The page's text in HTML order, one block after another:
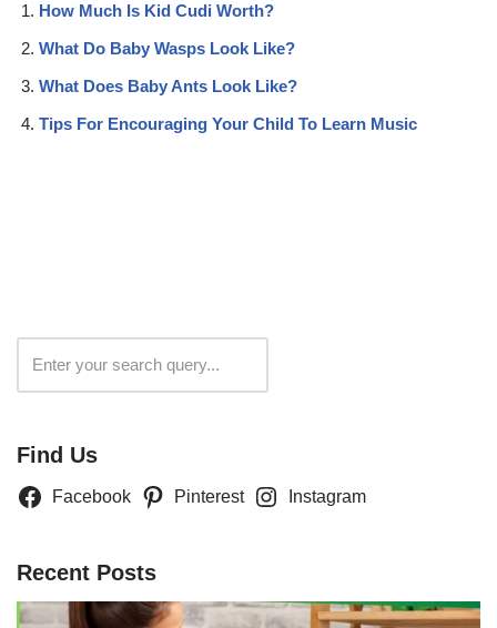
How Much Is Kid Cudi Worth?
What Do Baby Wasps Look Like?
What Does Baby Ants Look Like?
Tips For Encouraging Your Child To Learn Music
Find Us
Facebook Pinterest Instagram
Recent Posts